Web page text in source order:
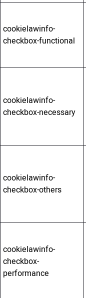
cookielawinfo-
checkbox-functional
cookielawinfo-
checkbox-necessary
cookielawinfo-
checkbox-others
cookielawinfo-
checkbox-
performance